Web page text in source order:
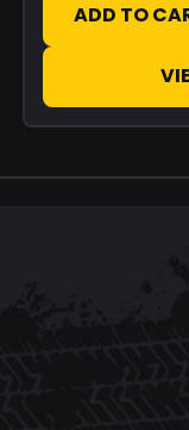
ADD TO